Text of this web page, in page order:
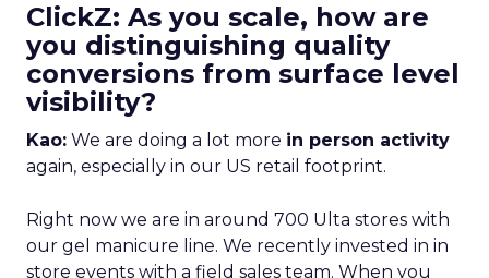
ClickZ: As you scale, how are
you distinguishing quality
conversions from surface level
visibility?
Kao: We are doing a lot more in person activity
again, especially in our US retail footprint.
Right now we are in around 700 Ulta stores with
our gel manicure line. We recently invested in in
store events with a field sales team. When you